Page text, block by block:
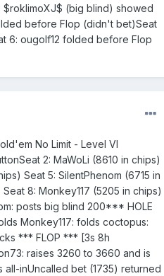
(big blind) showed
before Flop (didn't bet)Seat
6: ougolf12 folded before Flop
No Limit - Level VI
2: MaWoLi (8610 in chips)
Seat 5: SilentPhenom (6715 in
8: Monkey117 (5205 in chips)
posts big blind 200*** HOLE
Monkey117: folds coctopus:
*** FLOP *** [3s 8h
raises 3260 to 3660 and is
all-inUncalled bet (1735) returned